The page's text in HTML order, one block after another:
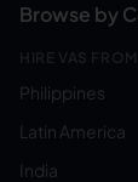
Browse by
HIRE VAS FROM:
Philippines
Latin America
India